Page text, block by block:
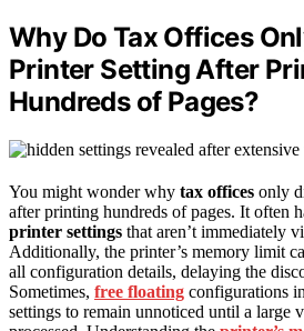
Why Do Tax Offices
Printer Setting After
Hundreds of Pages?
You might wonder why tax offices only
after printing hundreds of pages. It often
printer settings that aren’t immediately
Additionally, the printer’s memory limit
all configuration details, delaying the
Sometimes, free floating configurations
settings to remain unnoticed until a large